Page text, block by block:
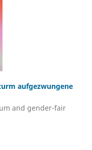
aufgezwungene
and gender-fair